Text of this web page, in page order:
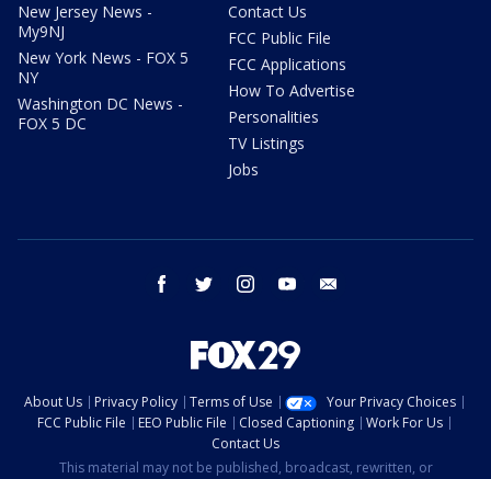
New Jersey News -
My9NJ
New York News - FOX 5
NY
Washington DC News -
FOX 5 DC
Contact Us
FCC Public File
FCC Applications
How To Advertise
Personalities
TV Listings
Jobs
facebook twitter instagram youtube
About Us Privacy Policy Terms of Use
Your Privacy Choices
FCC Public File
EEO Public File Closed Captioning
Work For Us
Contact Us
This material may not be published, broadcast, rewritten, or